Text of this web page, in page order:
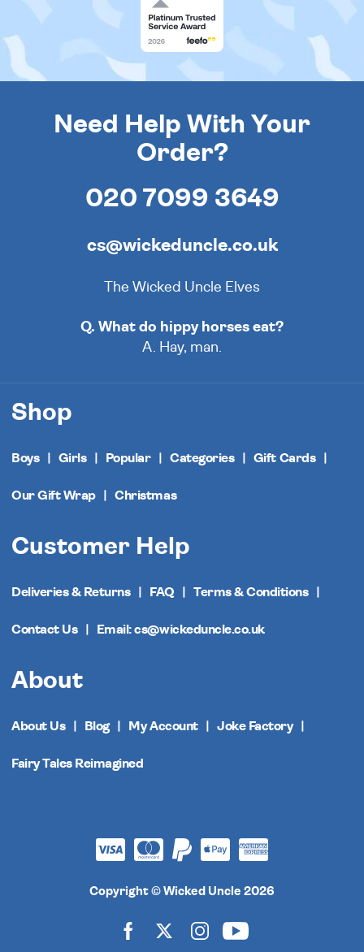
Need Help With Your
Order?
020 7099 3649
cs@wickeduncle.co.uk
The Wicked Uncle Elves
Q. What do hippy horses eat?
A. Hay, man.
Shop
Boys Girls Popular Categories Gift Cards
Our Gift Wrap Christmas
Customer Help
Deliveries & Returns FAQ Terms & Conditions
Contact Us Email: cs@wickeduncle.co.uk
About
About Us Blog My Account Joke Factory
Fairy Tales Reimagined
Copyright © Wicked Uncle 2026